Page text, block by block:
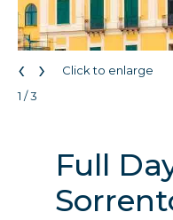
‹ ›
Click to enlarge
1 / 3
Full